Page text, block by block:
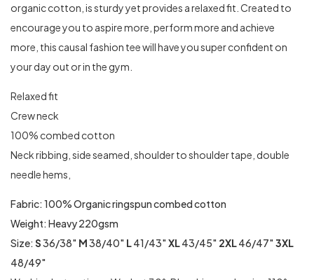
organic cotton, is sturdy yet provides a relaxed fit. Created to
encourage you to aspire more, perform more and achieve
more, this causal fashion tee will have you super confident on
your day out or in the gym.
Relaxed fit
Crew neck
100% combed cotton
Neck ribbing, side seamed, shoulder to shoulder tape, double
needle hems,
Fabric: 100% Organic ringspun combed cotton
Weight: Heavy 220gsm
Size: S36/38″ M38/40″ L41/43″ XL43/45″ 2XL46/47″ 3XL
48/49″